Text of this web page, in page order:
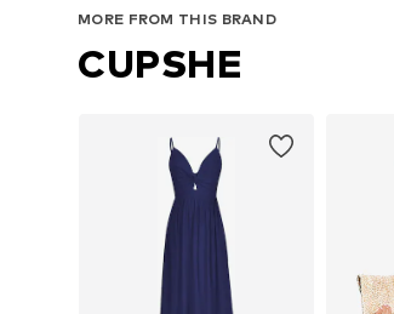
MORE FROM THIS BRAND
CUPSHE